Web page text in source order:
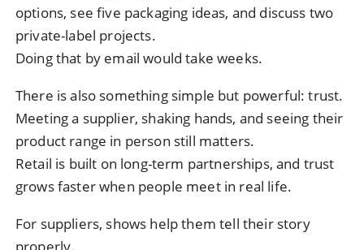
options, see five packaging ideas, and discuss two
private-label projects.
Doing that by email would take weeks.
There is also something simple but powerful: trust.
Meeting a supplier, shaking hands, and seeing their
product range in person still matters.
Retail is built on long-term partnerships, and trust
grows faster when people meet in real life.
For suppliers, shows help them tell their story